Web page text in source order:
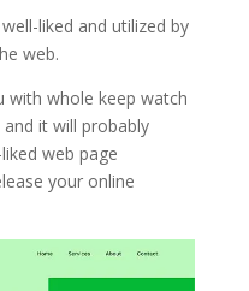
liked and utilized by
web.
with whole keep watch
it will probably
web page
your online